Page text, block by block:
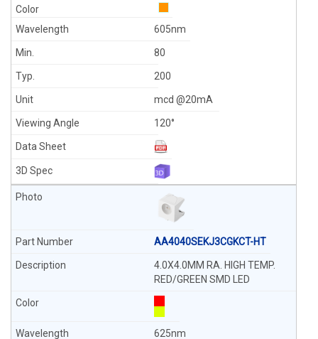
605nm
80
200
mcd @20mA
120°
AA4040SEKJ3CGKCT-HT
4.0X4.0MM RA. HIGH TEMP.
RED/GREEN SMD LED
625nm